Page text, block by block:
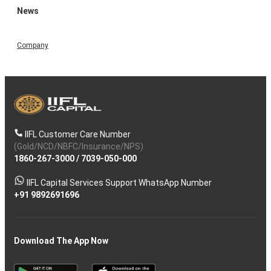
News
Company
IIFL Customer Care Number
(Gold/NCD/NBFC/Insurance/NPS)
1860-267-3000/ 7039-050-000
IIFL Capital Services Support WhatsApp Number
+91 9892691696
Download The App Now